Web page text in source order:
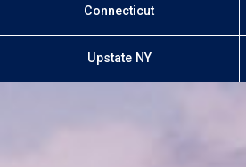
Connecticut
Upstate NY